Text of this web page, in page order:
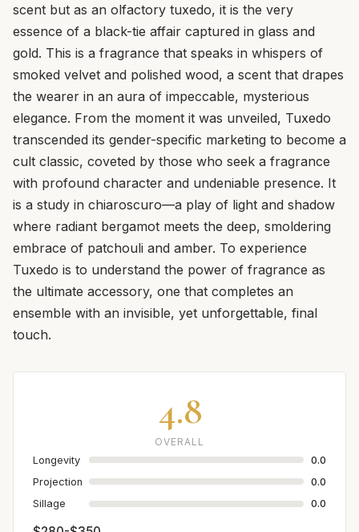
scent but as an olfactory tuxedo, it is the very
essence of a black-tie affair captured in glass and
gold. This is a fragrance that speaks in whispers of
smoked velvet and polished wood, a scent that drapes
the wearer in an aura of impeccable, mysterious
elegance. From the moment it was unveiled, Tuxedo
transcended its gender-specific marketing to become a
cult classic, coveted by those who seek a fragrance
with profound character and undeniable presence. It
is a study in chiaroscuro—a play of light and shadow
where radiant bergamot meets the deep, smoldering
embrace of patchouli and amber. To experience
Tuxedo is to understand the power of fragrance as
the ultimate accessory, one that completes an
ensemble with an invisible, yet unforgettable, final
touch.
4.8
OVERALL
Longevity
0.0
Projection
0.0
Sillage
0.0